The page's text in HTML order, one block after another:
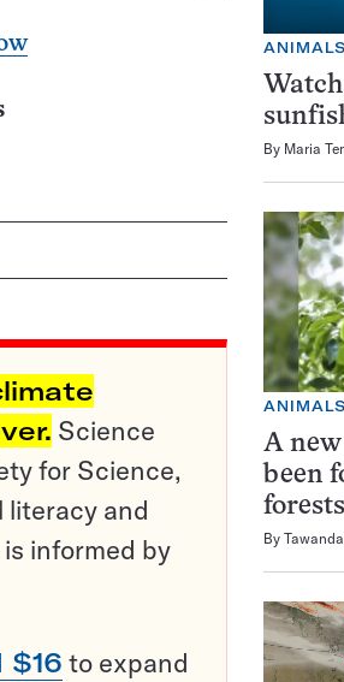
Science
for Science,
literacy and
informed by
$16 to expand
ANIMALS
By Maria
ANIMALS
A new
been
forests
By